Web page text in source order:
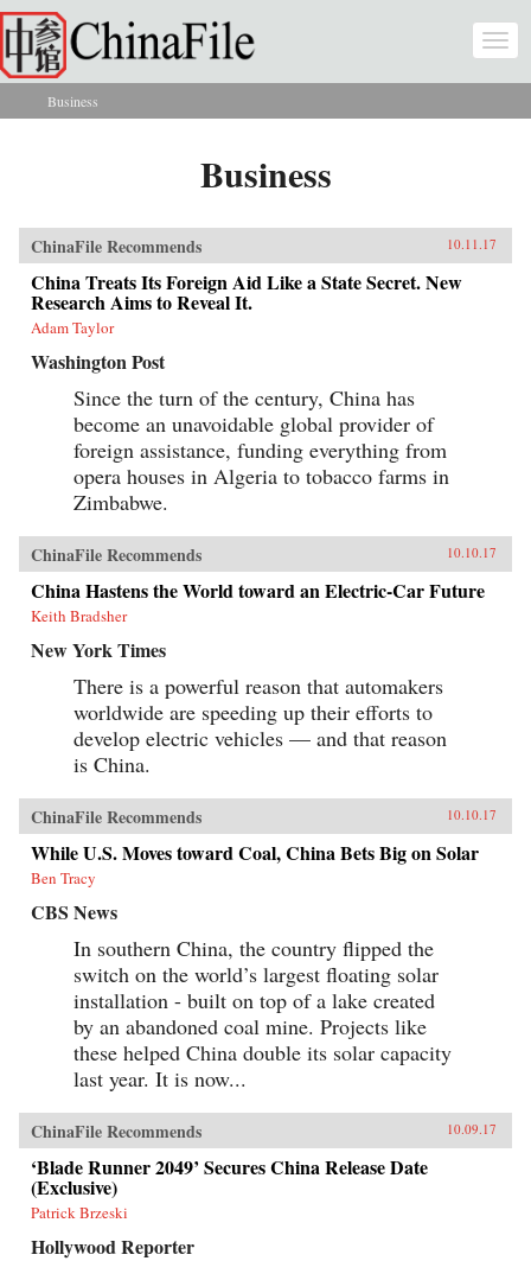
Skip to main content
You are here
Business
Business
ChinaFile Recommends 10.11.17
China Treats Its Foreign Aid Like a State Secret. New
Research Aims to Reveal It.
Adam Taylor
Washington Post
Since the turn of the century, China has
become an unavoidable global provider of
foreign assistance, funding everything from
opera houses in Algeria to tobacco farms in
Zimbabwe.
ChinaFile Recommends 10.10.17
China Hastens the World toward an Electric-Car Future
Keith Bradsher
New York Times
There is a powerful reason that automakers
worldwide are speeding up their efforts to
develop electric vehicles — and that reason
is China.
ChinaFile Recommends 10.10.17
While U.S. Moves toward Coal, China Bets Big on Solar
Ben Tracy
CBS News
In southern China, the country flipped the
switch on the world’s largest floating solar
installation - built on top of a lake created
by an abandoned coal mine. Projects like
these helped China double its solar capacity
last year. It is now...
ChinaFile Recommends 10.09.17
‘Blade Runner 2049’ Secures China Release Date
(Exclusive)
Patrick Brzeski
Hollywood Reporter